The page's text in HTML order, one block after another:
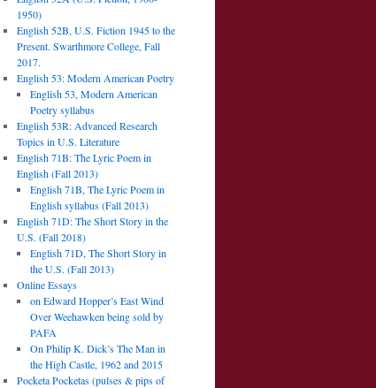
1950)
English 52B, U.S. Fiction 1945 to the
Present. Swarthmore College, Fall
2017.
English 53: Modern American Poetry
English 53, Modern American
Poetry syllabus
English 53R: Advanced Research
Topics in U.S. Literature
English 71B: The Lyric Poem in
English (Fall 2013)
English 71B, The Lyric Poem in
English syllabus (Fall 2013)
English 71D: The Short Story in the
U.S. (Fall 2018)
English 71D, The Short Story in
the U.S. (Fall 2013)
Online Essays
on Edward Hopper’s East Wind
Over Weehawken being sold by
PAFA
On Philip K. Dick’s The Man in
the High Castle, 1962 and 2015
Pocketa Pocketas (pulses & pips of